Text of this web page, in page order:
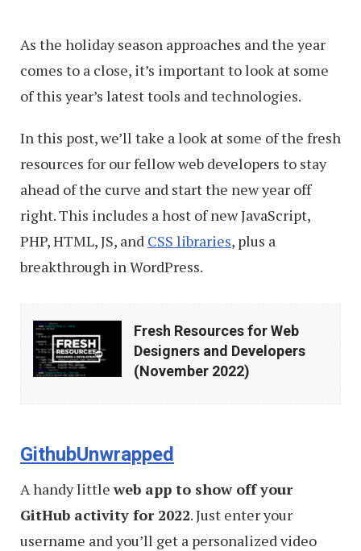
As the holiday season approaches and the year
comes to a close, it’s important to look at some
of this year’s latest tools and technologies.
In this post, we’ll take a look at some of the fresh
resources for our fellow web developers to stay
ahead of the curve and start the new year off
right. This includes a host of new JavaScript,
PHP, HTML, JS, and CSS libraries, plus a
breakthrough in WordPress.
Fresh
Resources
for
and
(November
2022)
Fresh Resources for Web
Designers and Developers
(November 2022)
GithubUnwrapped
A handy littleweb app to show off your
GitHub activity for 2022. Just enter your
username and you’ll get a personalized video